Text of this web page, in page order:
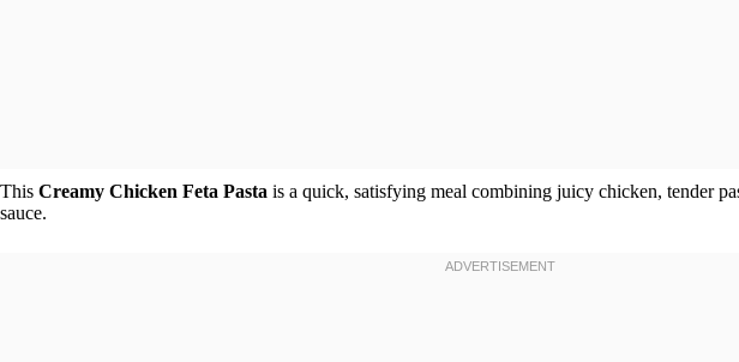
This Creamy Chicken Feta Pasta is a quick, satisfying meal combining juicy chicken, tender
sauce.